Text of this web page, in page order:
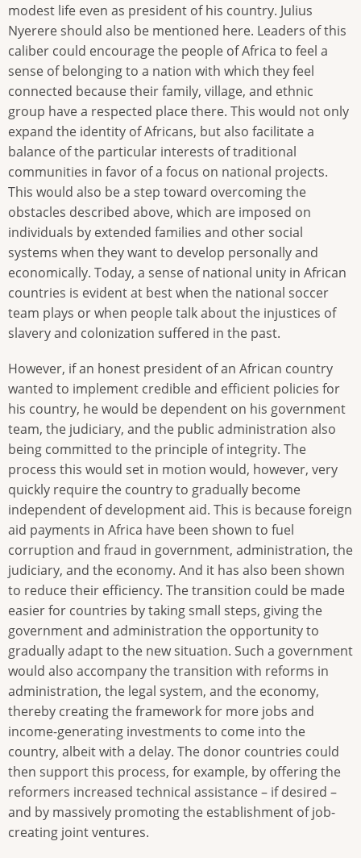
modest life even as president of his country. Julius
Nyerere should also be mentioned here. Leaders of this
caliber could encourage the people of Africa to feel a
sense of belonging to a nation with which they feel
connected because their family, village, and ethnic
group have a respected place there. This would not only
expand the identity of Africans, but also facilitate a
balance of the particular interests of traditional
communities in favor of a focus on national projects.
This would also be a step toward overcoming the
obstacles described above, which are imposed on
individuals by extended families and other social
systems when they want to develop personally and
economically. Today, a sense of national unity in African
countries is evident at best when the national soccer
team plays or when people talk about the injustices of
slavery and colonization suffered in the past.
However, if an honest president of an African country
wanted to implement credible and efficient policies for
his country, he would be dependent on his government
team, the judiciary, and the public administration also
being committed to the principle of integrity. The
process this would set in motion would, however, very
quickly require the country to gradually become
independent of development aid. This is because foreign
aid payments in Africa have been shown to fuel
corruption and fraud in government, administration, the
judiciary, and the economy. And it has also been shown
to reduce their efficiency. The transition could be made
easier for countries by taking small steps, giving the
government and administration the opportunity to
gradually adapt to the new situation. Such a government
would also accompany the transition with reforms in
administration, the legal system, and the economy,
thereby creating the framework for more jobs and
income-generating investments to come into the
country, albeit with a delay. The donor countries could
then support this process, for example, by offering the
reformers increased technical assistance – if desired –
and by massively promoting the establishment of job-
creating joint ventures.